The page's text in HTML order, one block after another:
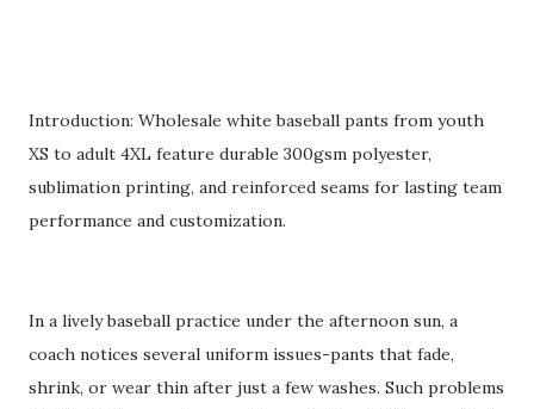
Introduction: Wholesale white baseball pants from youth
XS to adult 4XL feature durable 300gsm polyester,
sublimation printing, and reinforced seams for lasting team
performance and customization.
In a lively baseball practice under the afternoon sun, a
coach notices several uniform issues-pants that fade,
shrink, or wear thin after just a few washes. Such problems